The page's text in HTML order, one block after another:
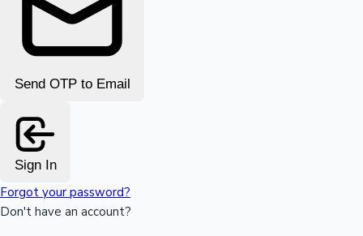
Send OTP to Email
Sign In
Forgot your password?
Don't have an account?